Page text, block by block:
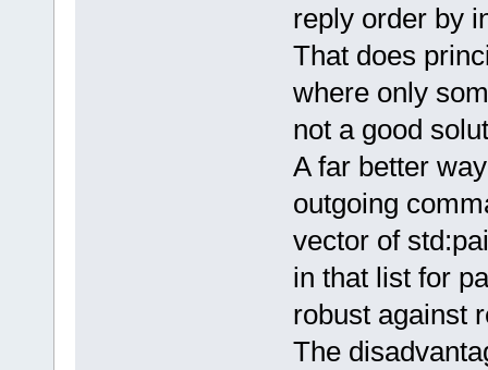
reply order by
That does
where only
not a good
A far better
outgoing
vector of
in that list for
robust against
The